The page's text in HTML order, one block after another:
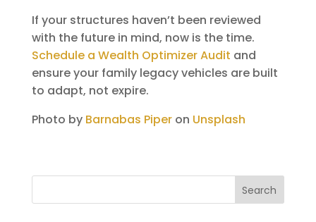
If your structures haven’t been reviewed
with the future in mind, now is the time.
Schedule a Wealth Optimizer Audit and
ensure your family legacy vehicles are built
to adapt, not expire.
Photo by Barnabas Piperon Unsplash
Search